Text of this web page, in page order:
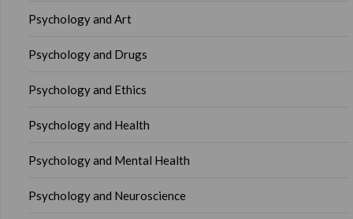
Psychology and Art
Psychology and Drugs
Psychology and Ethics
Psychology and Health
Psychology and Mental Health
Psychology and Neuroscience